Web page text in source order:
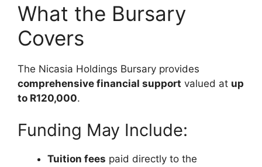
What the Bursary
Covers
The Nicasia Holdings Bursary provides
comprehensive financial support valued at up
to R120,000.
Funding May Include:
Tuition fees paid directly to the